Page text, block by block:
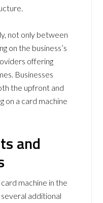
not only between
on the business’s
offering
Businesses
the upfront and
on a card machine
and
machine in the
additional